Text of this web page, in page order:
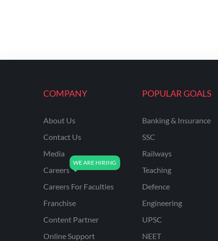
COMPANY
About Us
Contact Us
Media
Careers
Careers For Faculties
Franchise
Content Partner
Online Support
POPULAR GOALS
Banking & Insurance
SSC
Railways
Teaching
Defence
Engineering
UPSC
NEET